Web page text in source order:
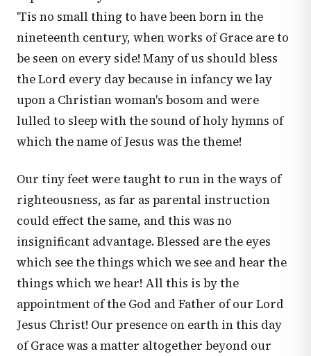
'Tis no small thing to have been born in the
nineteenth century, when works of Grace are to
be seen on every side! Many of us should bless
the Lord every day because in infancy we lay
upon a Christian woman's bosom and were
lulled to sleep with the sound of holy hymns of
which the name of Jesus was the theme!
Our tiny feet were taught to run in the ways of
righteousness, as far as parental instruction
could effect the same, and this was no
insignificant advantage. Blessed are the eyes
which see the things which we see and hear the
things which we hear! All this is by the
appointment of the God and Father of our Lord
Jesus Christ! Our presence on earth in this day
of Grace was a matter altogether beyond our